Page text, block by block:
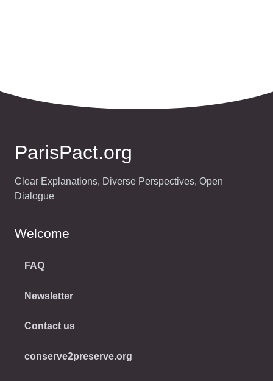
ParisPact.org
Clear Explanations, Diverse Perspectives, Open
Dialogue
Welcome
FAQ
Newsletter
Contact us
conserve2preserve.org